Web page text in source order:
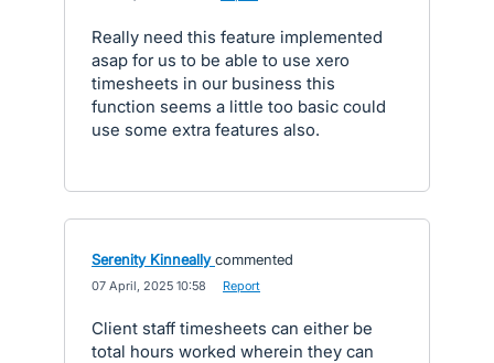
Really need this feature implemented
asap for us to be able to use xero
timesheets in our business this
function seems a little too basic could
use some extra features also.
Serenity Kinneally commented
07 April, 2025 10:58 Report
Client staff timesheets can either be
total hours worked wherein they can